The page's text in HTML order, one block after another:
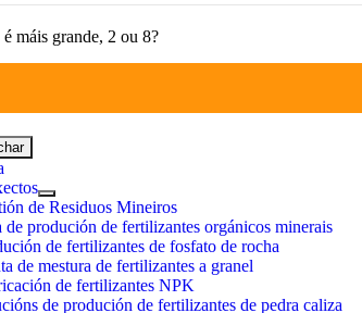
é máis grande, 2 ou 8?
de Residuos Mineiros
de produción de fertilizantes orgánicos minerais
de fertilizantes de fosfato de rocha
de mestura de fertilizantes a granel
de fertilizantes NPK
de produción de fertilizantes de pedra caliza